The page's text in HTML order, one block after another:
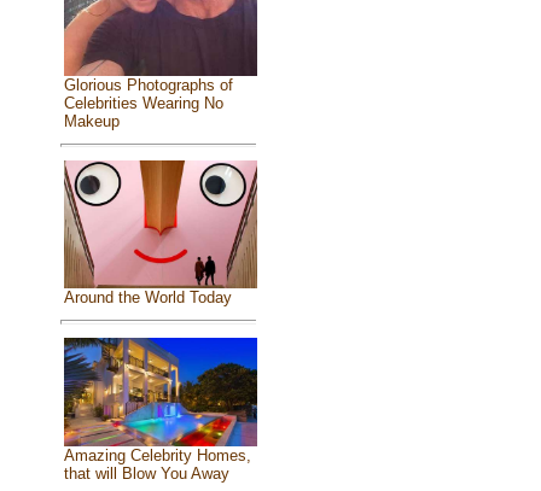
Glorious Photographs of
Celebrities Wearing No
Makeup
Around the World Today
Amazing Celebrity Homes,
that will Blow You Away